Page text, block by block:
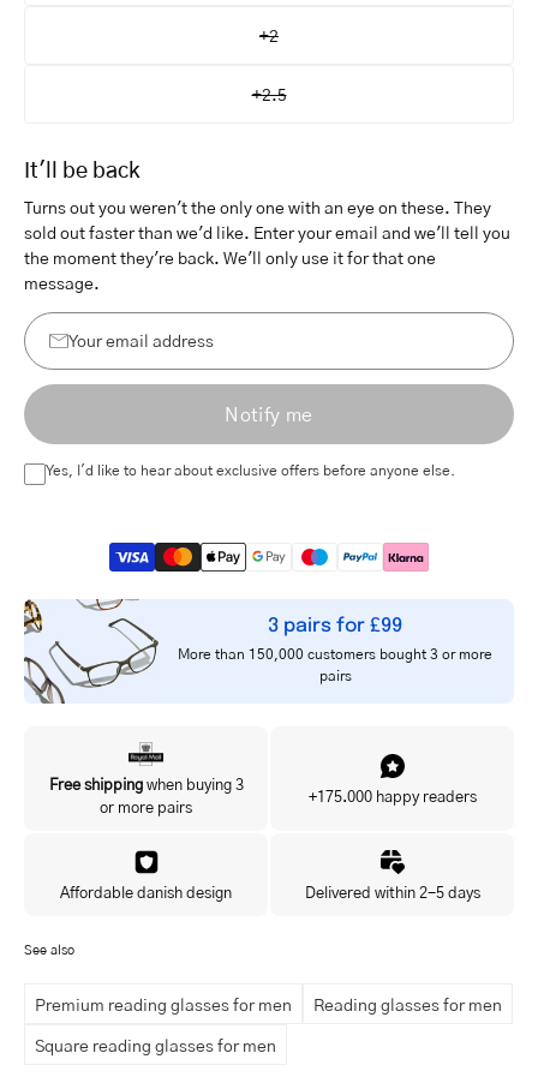
+2
+2.5
It'll be back
Turns out you weren't the only one with an eye on these. They
sold out faster than we'd like. Enter your email and we'll tell you
the moment they're back. We'll only use it for that one
message.
Your
email
Notify me
Yes, I'd like to hear about exclusive offers before anyone else.
3 pairs for £99
More than 150,000 customers bought 3 or more
pairs
Free shippingwhen buying 3
or more pairs
+175.000 happy readers
Affordable danish design Delivered within 2-5 days
See also
Premium reading glasses for men
Reading glasses for men
Square reading glasses for men